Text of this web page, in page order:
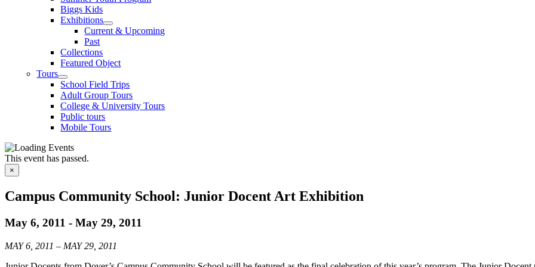
Biggs Kids
Exhibitions
Current & Upcoming
Past
Collections
Featured Object
Tours
School Field Trips
Adult Group Tours
College & University Tours
Public tours
Mobile Tours
This event has passed.
×
Campus Community School: Junior Docent Art Exhibition
May 6, 2011 - May 29, 2011
MAY 6, 2011 – MAY 29, 2011